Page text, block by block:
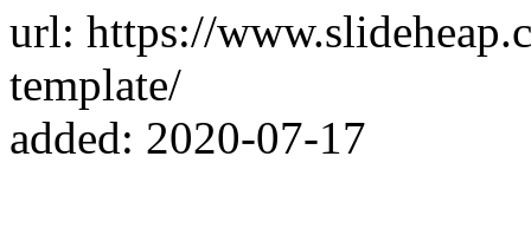
url: https://
template/
added: 2020-07-17